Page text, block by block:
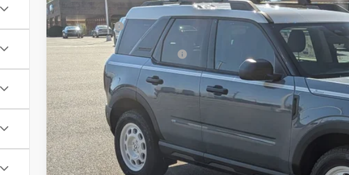
Ford Offers:
Crossroads Protection Package:
Admin Fee:
Crossroads Price: